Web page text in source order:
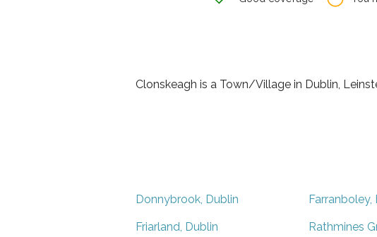
Clonskeagh is a Town/Village in Dublin,
Donnybrook, Dublin Farranboley,
Friarland, Dublin Rathmines